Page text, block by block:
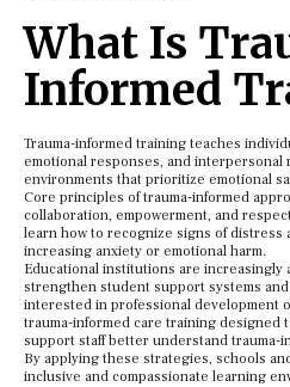
What Is
Informed
Trauma-informed training teaches
emotional responses, and
environments that prioritize emotional
Core principles of trauma-informed
collaboration, empowerment, and
learn how to recognize signs of distress
increasing anxiety or emotional harm.
Educational institutions are increasingly
strengthen student support systems
interested in professional development
trauma-informed care training designed
support staff better understand trauma-
By applying these strategies, schools
inclusive and compassionate learning